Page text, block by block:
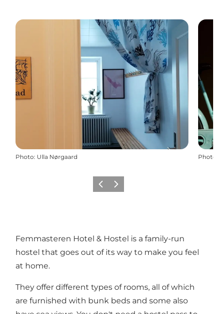
Photo: Ulla Nørgaard Photo
Previous
Next
Femmasteren Hotel & Hostel is a family-run
hostel that goes out of its way to make you feel
at home.
They offer different types of rooms, all of which
are furnished with bunk beds and some also